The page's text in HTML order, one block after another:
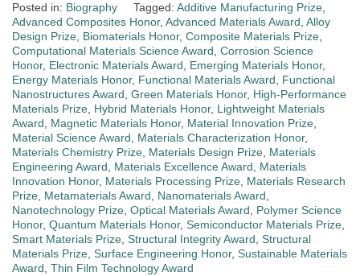
Posted in: Biography Tagged: Additive Manufacturing Prize,
Advanced Composites Honor, Advanced Materials Award, Alloy
Design Prize, Biomaterials Honor, Composite Materials Prize,
Computational Materials Science Award, Corrosion Science
Honor, Electronic Materials Award, Emerging Materials Honor,
Energy Materials Honor, Functional Materials Award, Functional
Nanostructures Award, Green Materials Honor, High-Performance
Materials Prize, Hybrid Materials Honor, Lightweight Materials
Award, Magnetic Materials Honor, Material Innovation Prize,
Material Science Award, Materials Characterization Honor,
Materials Chemistry Prize, Materials Design Prize, Materials
Engineering Award, Materials Excellence Award, Materials
Innovation Honor, Materials Processing Prize, Materials Research
Prize, Metamaterials Award, Nanomaterials Award,
Nanotechnology Prize, Optical Materials Award, Polymer Science
Honor, Quantum Materials Honor, Semiconductor Materials Prize,
Smart Materials Prize, Structural Integrity Award, Structural
Materials Prize, Surface Engineering Honor, Sustainable Materials
Award, Thin Film Technology Award